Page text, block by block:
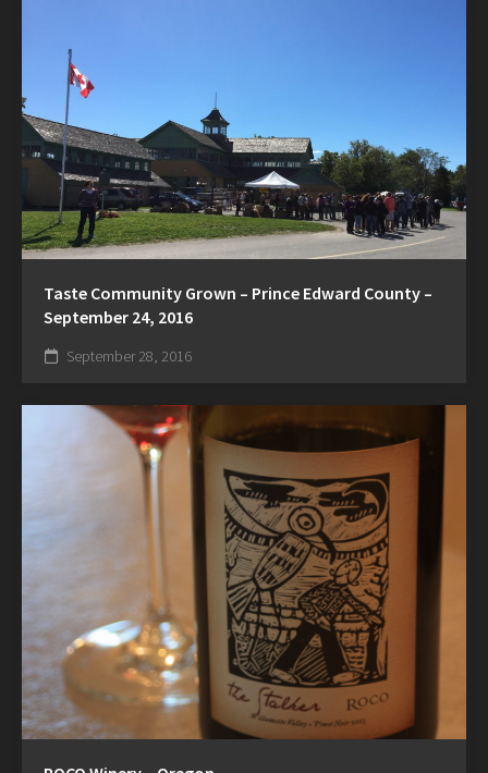
Taste Community Grown – Prince Edward County –
September 24, 2016
September 28, 2016